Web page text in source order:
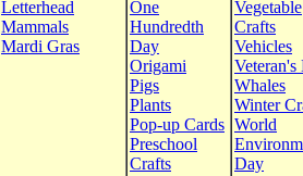
Letterhead
Mammals
Mardi Gras
One
Hundredth
Day
Origami
Pigs
Plants
Pop-up Cards
Preschool
Crafts
Vegetable
Crafts
Vehicles
Veteran's
Whales
Winter
World
Day